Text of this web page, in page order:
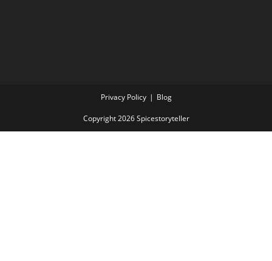
Privacy Policy Blog
Copyright 2026 Spicestoryteller